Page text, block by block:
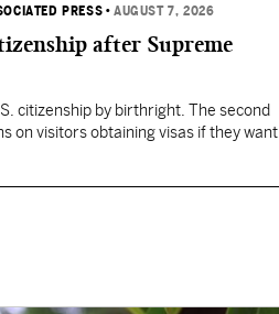
PRESS •AUGUST 7, 2026
after Supreme
citizenship by birthright. The second
on visitors obtaining visas if they want